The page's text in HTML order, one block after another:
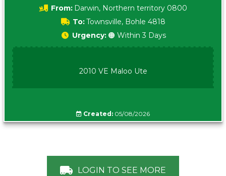
From: Darwin, Northern territory 0800
To:Townsville, Bohle 4818
Urgency: 🟠 Within 3 Days
2010 VE Maloo Ute
Created: 05/08/2026
LOGIN TO SEE MORE